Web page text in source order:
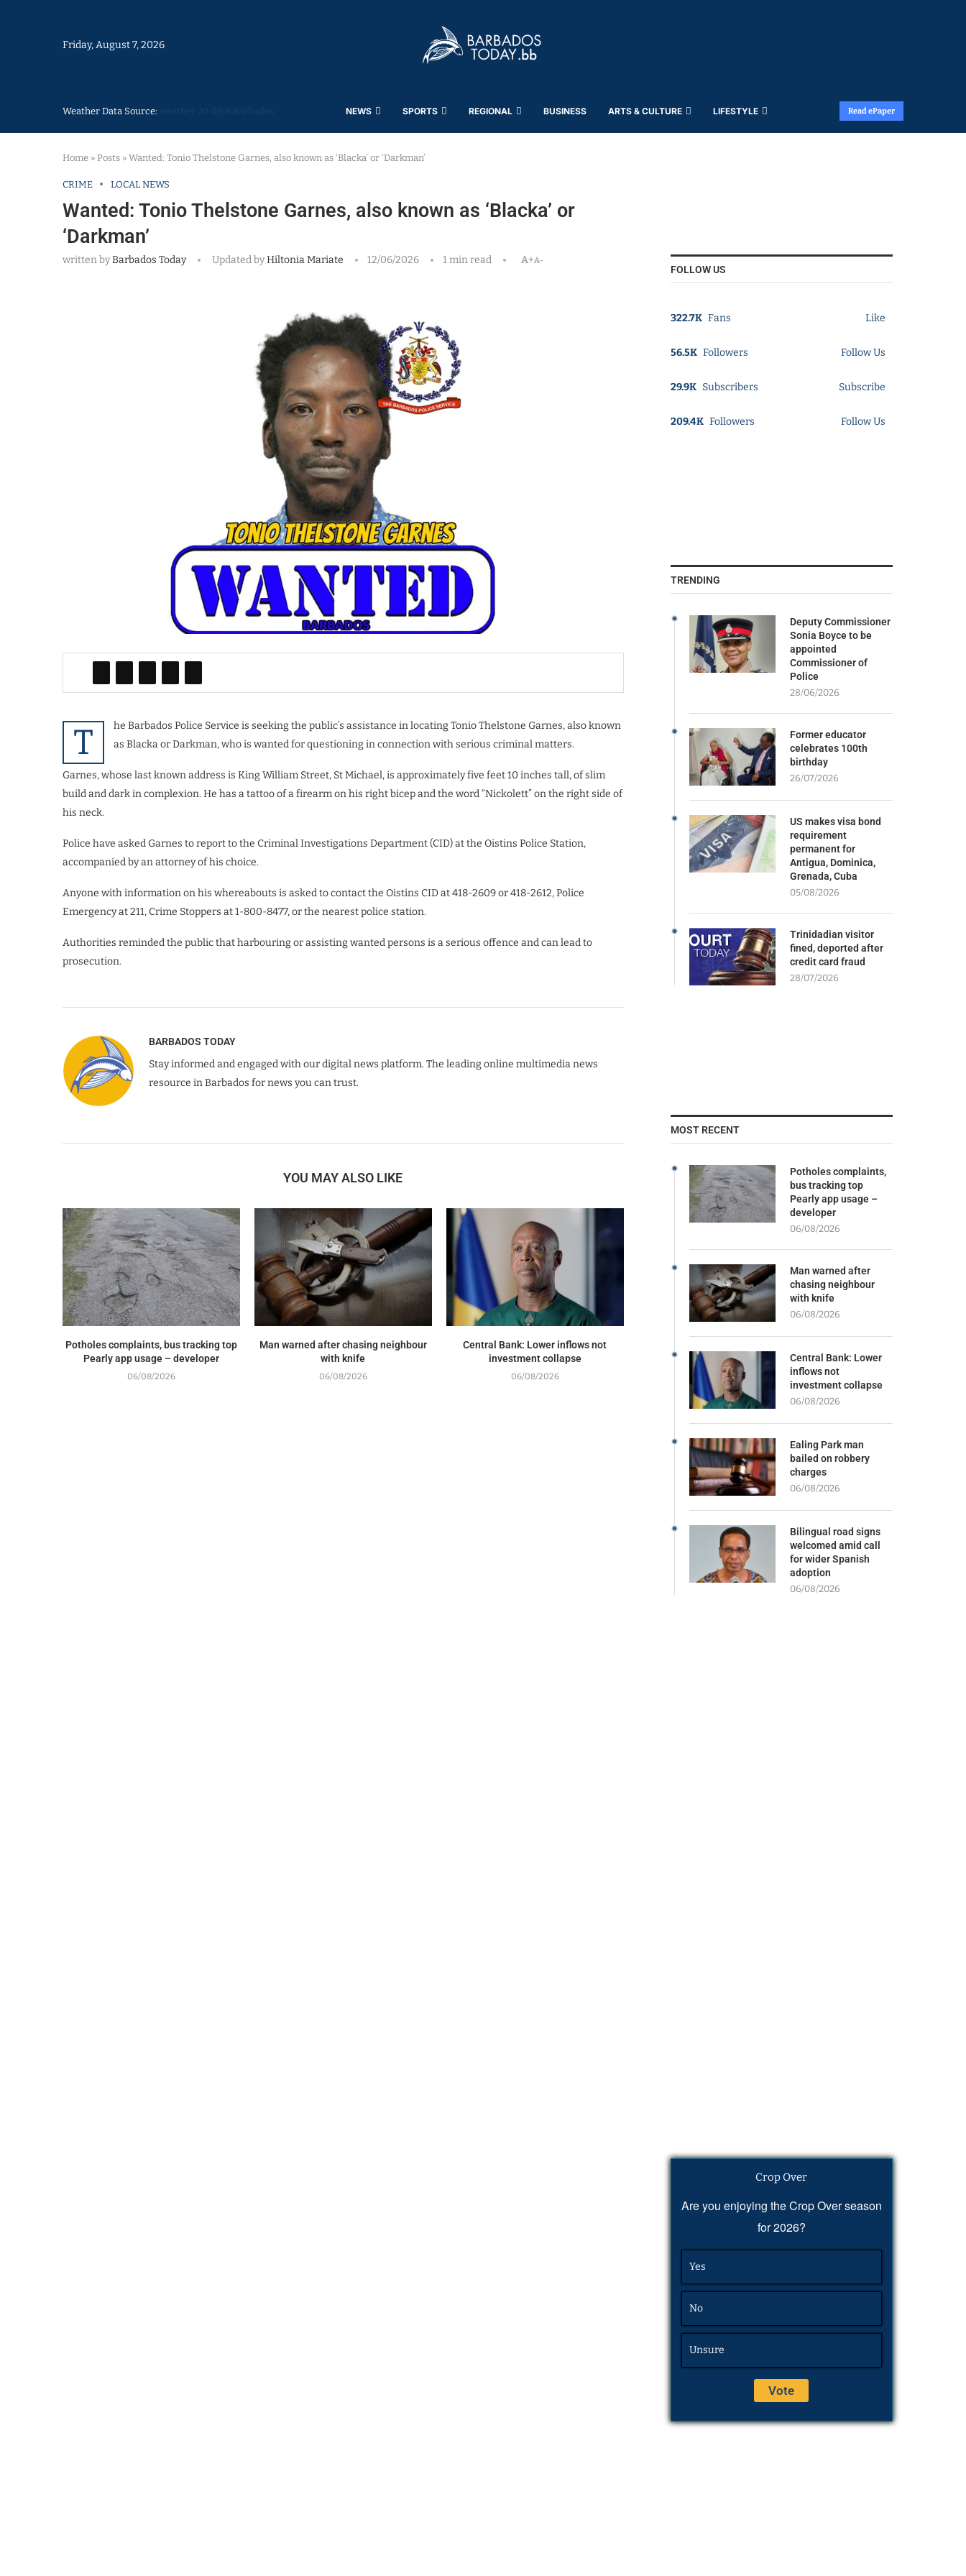
Friday, August 7, 2026
Weather Data Source: NEWS SPORTS REGIONAL BUSINESS ARTS & CULTURE LIFESTYLE Read ePaper
Home » Posts » Wanted: Tonio Thelstone Garnes, also known as ‘Blacka’ or ‘Darkman’
CRIME LOCAL NEWS
Wanted: Tonio Thelstone Garnes, also known as ‘Blacka’ or
‘Darkman’
written byBarbados Today Updated byHiltonia Mariate 12/06/2026 1 min read A+A-
T
he Barbados Police Service is seeking the public’s assistance in locating Tonio Thelstone Garnes, also known
as Blacka or Darkman, who is wanted for questioning in connection with serious criminal matters.
Garnes, whose last known address is King William Street, St Michael, is approximately five feet 10 inches tall, of slim
build and dark in complexion. He has a tattoo of a firearm on his right bicep and the word “Nickolett” on the right side of
his neck.
Police have asked Garnes to report to the Criminal Investigations Department (CID) at the Oistins Police Station,
accompanied by an attorney of his choice.
Anyone with information on his whereabouts is asked to contact the Oistins CID at 418-2609 or 418-2612, Police
Emergency at 211, Crime Stoppers at 1-800-8477, or the nearest police station.
Authorities reminded the public that harbouring or assisting wanted persons is a serious offence and can lead to
prosecution.
BARBADOS TODAY
Stay informed and engaged with our digital news platform. The leading online multimedia news
resource in Barbados for news you can trust.
YOU MAY ALSO LIKE
Potholes complaints, bus tracking top
Pearly app usage – developer
06/08/2026
Man warned after chasing neighbour
with knife
06/08/2026
Central Bank: Lower inflows not
investment collapse
06/08/2026
FOLLOW US
322.7K Fans Like
56.5K Followers Follow Us
29.9K Subscribers Subscribe
209.4K Followers Follow Us
TRENDING
Deputy Commissioner
Sonia Boyce to be
appointed
Commissioner of
Police
28/06/2026
Former educator
celebrates 100th
birthday
26/07/2026
US makes visa bond
requirement
permanent for
Antigua, Dominica,
Grenada, Cuba
05/08/2026
Trinidadian visitor
fined, deported after
credit card fraud
28/07/2026
MOST RECENT
Potholes complaints,
bus tracking top
Pearly app usage –
developer
06/08/2026
Man warned after
chasing neighbour
with knife
06/08/2026
Central Bank: Lower
inflows not
investment collapse
06/08/2026
Ealing Park man
bailed on robbery
charges
06/08/2026
Bilingual road signs
welcomed amid call
for wider Spanish
adoption
06/08/2026
Crop Over
Are you enjoying the Crop Over season
for 2026?
Yes
No
Unsure